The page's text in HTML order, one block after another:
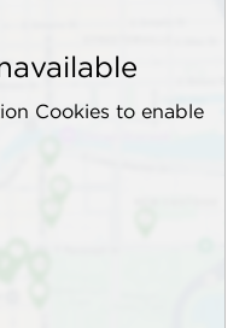
Cookies to enable